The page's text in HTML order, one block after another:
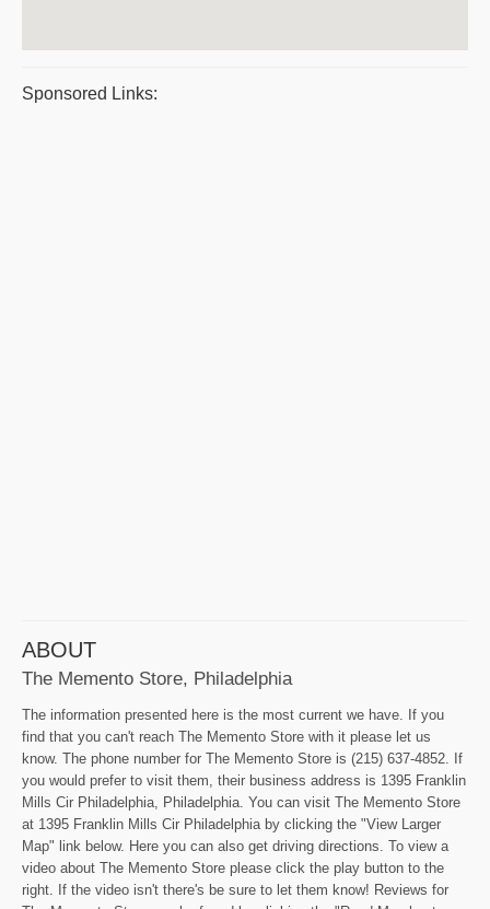
Sponsored Links:
ABOUT
The Memento Store, Philadelphia
The information presented here is the most current we have. If you
find that you can't reach The Memento Store with it please let us
know. The phone number for The Memento Store is (215) 637-4852. If
you would prefer to visit them, their business address is 1395 Franklin
Mills Cir Philadelphia, Philadelphia. You can visit The Memento Store
at 1395 Franklin Mills Cir Philadelphia by clicking the "View Larger
Map" link below. Here you can also get driving directions. To view a
video about The Memento Store please click the play button to the
right. If the video isn't there's be sure to let them know! Reviews for